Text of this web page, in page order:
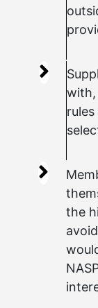
with,
the